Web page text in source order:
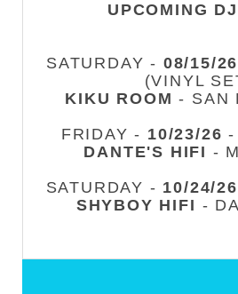
UPCOMING
SATURDAY - 08/15/26
(VINYL
KIKU ROOM - SAN
FRIDAY - 10/23/26 -
DANTE'S HIFI -
SATURDAY - 10/24/26
SHYBOY HIFI -